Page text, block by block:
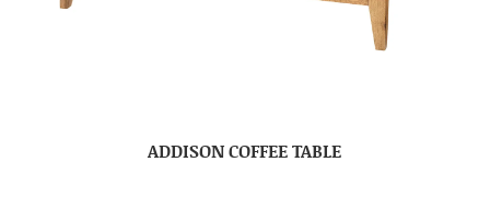
ADDISON COFFEE TABLE